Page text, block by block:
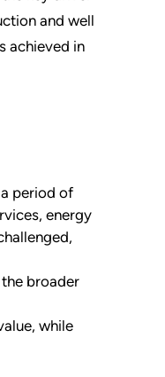
and well
achieved in
period of
energy
broader
while